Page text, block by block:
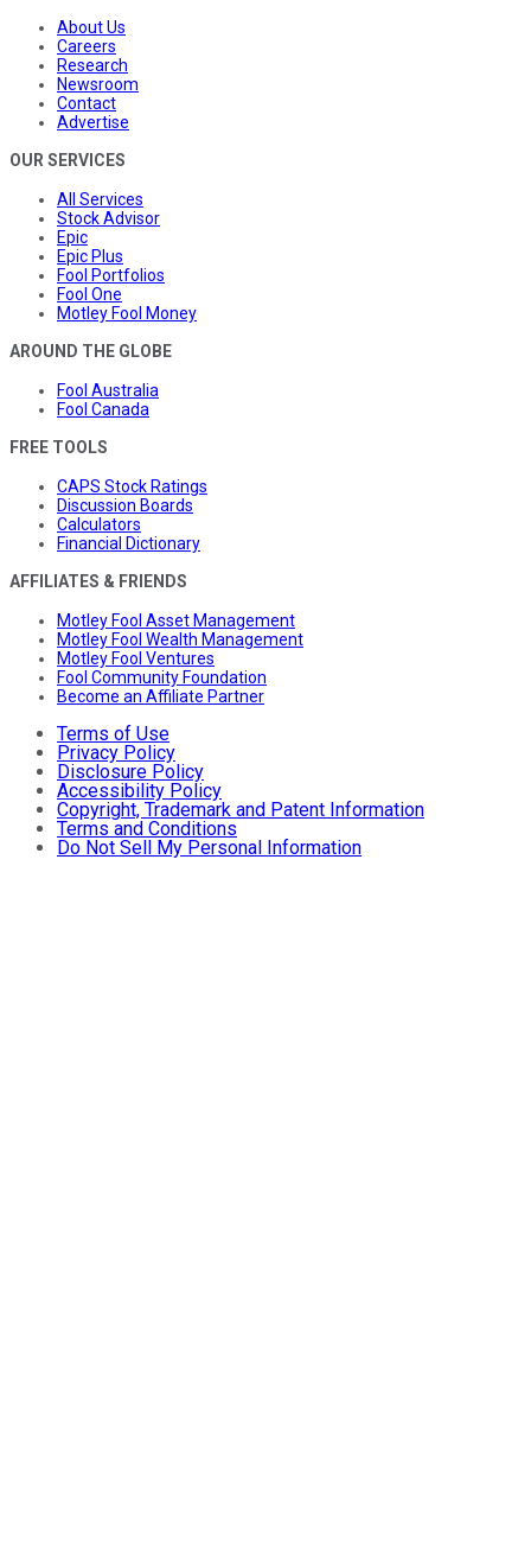
About Us
Careers
Research
Newsroom
Contact
Advertise
OUR SERVICES
All Services
Stock Advisor
Epic
Epic Plus
Fool Portfolios
Fool One
Motley Fool Money
AROUND THE GLOBE
Fool Australia
Fool Canada
FREE TOOLS
CAPS Stock Ratings
Discussion Boards
Calculators
Financial Dictionary
AFFILIATES & FRIENDS
Motley Fool Asset Management
Motley Fool Wealth Management
Motley Fool Ventures
Fool Community Foundation
Become an Affiliate Partner
Terms of Use
Privacy Policy
Disclosure Policy
Accessibility Policy
Copyright, Trademark and Patent Information
Terms and Conditions
Do Not Sell My Personal Information